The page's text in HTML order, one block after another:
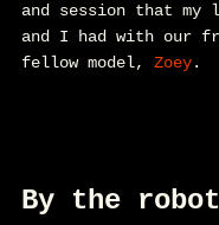
and session that my
and I had with our
fellow model, Zoey.
By the